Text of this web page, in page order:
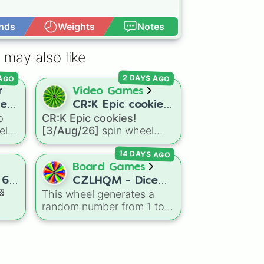
Weights Notes
may also like
Video Games
CR:K Epic cookies!
[3/Aug/26]
CR:K Epic cookies!
[3/Aug/26] spin wheel
features over 110 Epic-
rarity Cookie Run: Kingdom
characters—ranging from
classic staples like
Espresso,Dark Choco, and
Eclairto recent roster
additions likeCream Soda,
2 DAYS AGO
Board Games
CZLHQM - Dice
(RNG 1 To 6)
This wheel generates a
random number from 1 to
6, acting as a digital
14 DAYS AGO